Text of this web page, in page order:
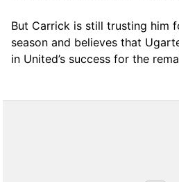
But Carrick is still trusting him
season and believes that
in United’s success for the